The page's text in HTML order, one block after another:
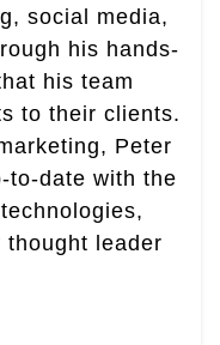
social media,
his hands-
his team
to their clients.
Peter
to-date with the
thought leader